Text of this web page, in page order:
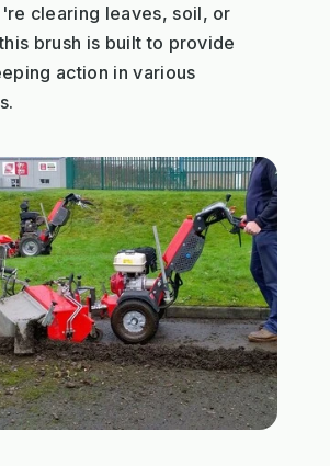
clearing leaves, soil, or
brush is built to provide
action in various